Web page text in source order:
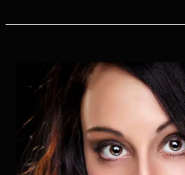
Images
Portfolio:
They
You
Get
Noticed!